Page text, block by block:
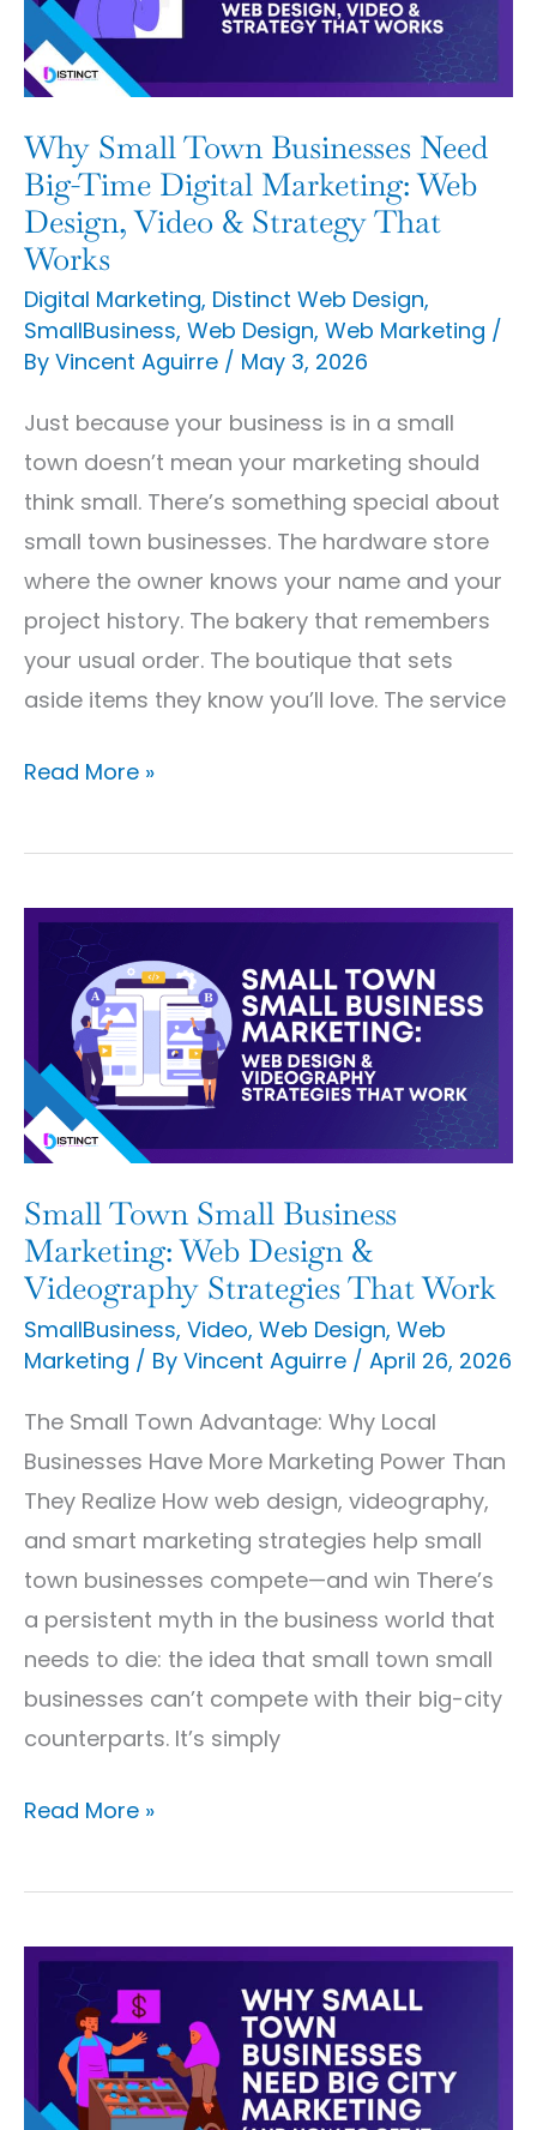
Why Small Town Businesses Need
Big-Time Digital Marketing: Web
Design, Video & Strategy That
Works
Digital Marketing, Distinct Web Design,
SmallBusiness, Web Design, Web Marketing /
By Vincent Aguirre / May 3, 2026
Just because your business is in a small
town doesn’t mean your marketing should
think small. There’s something special about
small town businesses. The hardware store
where the owner knows your name and your
project history. The bakery that remembers
your usual order. The boutique that sets
aside items they know you’ll love. The service
Need
Big-
Time
Digital
Marketing:
Web
Design,
Video
&
Strategy
That
Works
Read More »
Small Town Small Business
Marketing: Web Design &
Videography Strategies That Work
SmallBusiness, Video, Web Design, Web
Marketing / By Vincent Aguirre / April 26, 2026
The Small Town Advantage: Why Local
Businesses Have More Marketing Power Than
They Realize How web design, videography,
and smart marketing strategies help small
town businesses compete—and win There’s
a persistent myth in the business world that
needs to die: the idea that small town small
businesses can’t compete with their big-city
counterparts. It’s simply
Small
Town
Small
Business
Marketing:
Web
Design
&
Videography
Strategies
That
Work
Read More »
Why
Small
Town
Businesses
Need